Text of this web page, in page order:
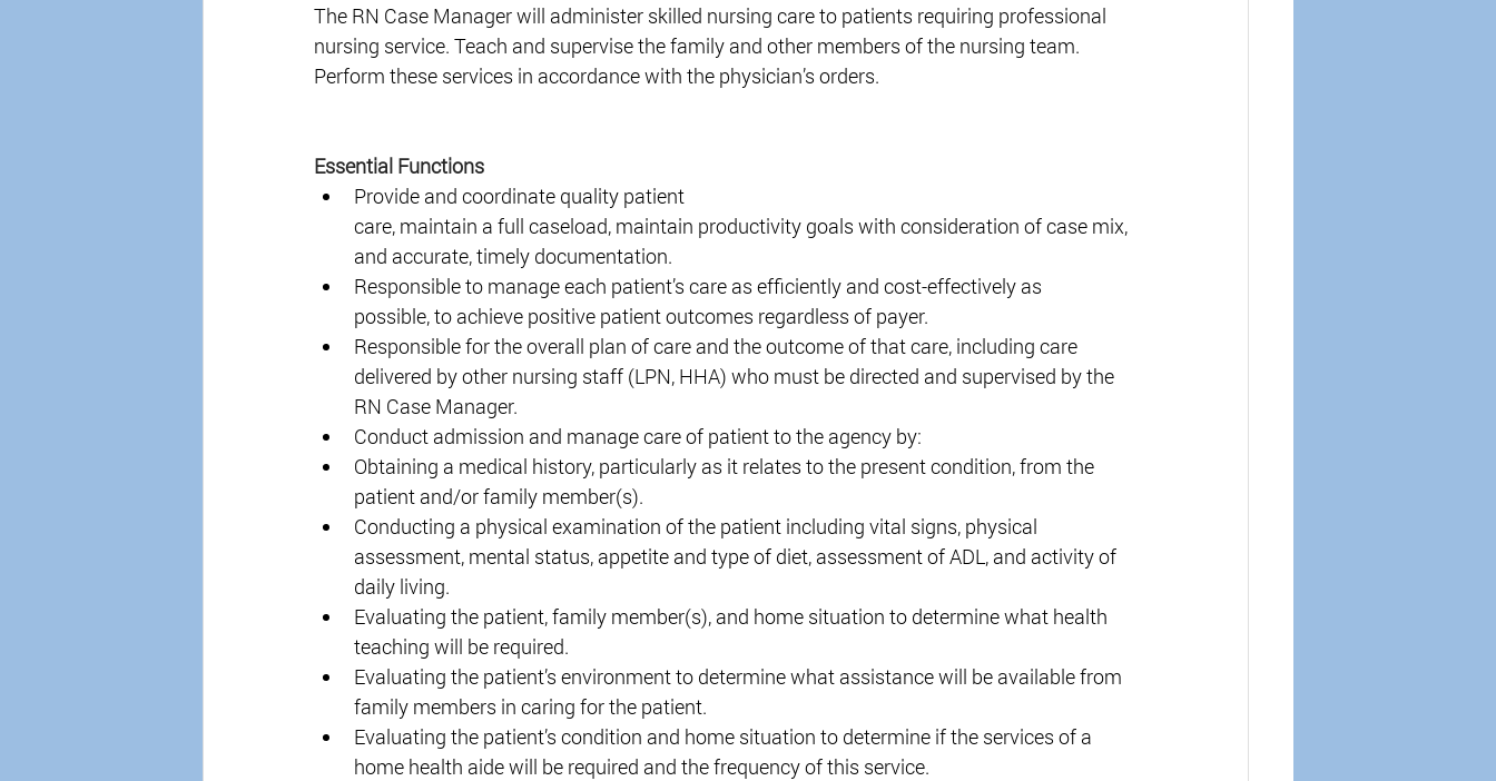
The RN Case Manager will administer skilled nursing care to patients requiring professional
nursing service. Teach and supervise the family and other members of the nursing team.
Perform these services in accordance with the physician’s orders.
Essential Functions
Provide and coordinate quality patient
care, maintain a full caseload, maintain productivity goals with consideration of case mix,
and accurate, timely documentation.
Responsible to manage each patient’s care as efficiently and cost-effectively as
possible, to achieve positive patient outcomes regardless of payer.
Responsible for the overall plan of care and the outcome of that care, including care
delivered by other nursing staff (LPN, HHA) who must be directed and supervised by the
RN Case Manager.
Conduct admission and manage care of patient to the agency by:
Obtaining a medical history, particularly as it relates to the present condition, from the
patient and/or family member(s).
Conducting a physical examination of the patient including vital signs, physical
assessment, mental status, appetite and type of diet, assessment of ADL, and activity of
daily living.
Evaluating the patient, family member(s), and home situation to determine what health
teaching will be required.
Evaluating the patient’s environment to determine what assistance will be available from
family members in caring for the patient.
Evaluating the patient’s condition and home situation to determine if the services of a
home health aide will be required and the frequency of this service.